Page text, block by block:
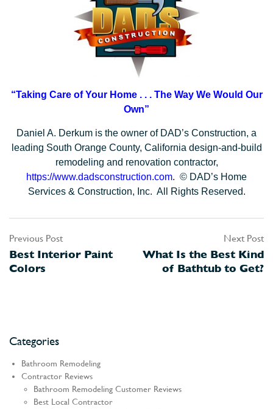
“Taking Care of Your Home . . .The Way We Would Our
Own”
Daniel A. Derkum is the owner of DAD’s Construction, a
leading South Orange County, California design-and-build
remodeling and renovation contractor,
https://www.dadsconstruction.com. © DAD’s Home
Services & Construction, Inc. All Rights Reserved.
Post
navigation
Previous Post
Best Interior Paint
Colors
Next Post
What Is the Best Kind
of Bathtub to Get?
Categories
Bathroom Remodeling
Contractor Reviews
Bathroom Remodeling Customer Reviews
Best Local Contractor